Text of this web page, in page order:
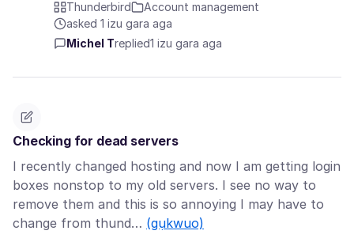
Thunderbird
Account management
asked 1 izu gara aga
Michel Treplied1 izu gara aga
Checking for dead servers
I recently changed hosting and now I am getting login
boxes nonstop to my old servers. I see no way to
remove them and this is so annoying I may have to
change from thund… (gụkwuo)